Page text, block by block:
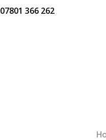
07801 366 262